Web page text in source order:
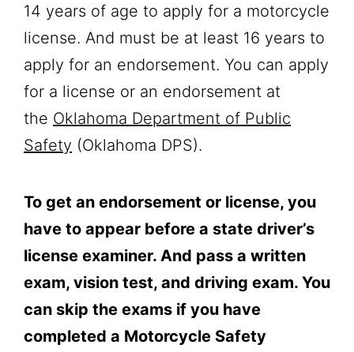
14 years of age to apply for a motorcycle
license. And must be at least 16 years to
apply for an endorsement. You can apply
for a license or an endorsement at
the Oklahoma Department of Public
Safety (Oklahoma DPS).
To get an endorsement or license, you
have to appear before a state driver’s
license examiner. And pass a written
exam, vision test, and driving exam. You
can skip the exams if you have
completed a Motorcycle Safety